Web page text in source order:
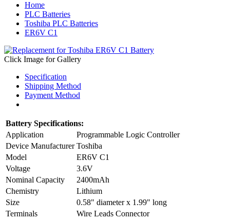
Home
PLC Batteries
Toshiba PLC Batteries
ER6V C1
Click Image for Gallery
Specification
Shipping Method
Payment Method
Battery Specifications:
Application
Programmable Logic Controller
Device Manufacturer Toshiba
Model
ER6V C1
Voltage
3.6V
Nominal Capacity
2400mAh
Chemistry
Lithium
Size
0.58" diameter x 1.99" long
Terminals
Wire Leads Connector